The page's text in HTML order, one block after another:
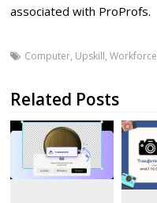
associated with ProProfs.
Computer, Upskill,Workforce
Related Posts